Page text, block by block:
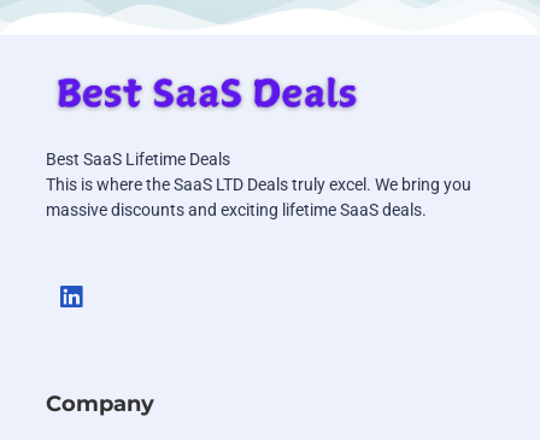
Best SaaS Lifetime Deals
This is where the SaaS LTD Deals truly excel. We bring you
massive discounts and exciting lifetime SaaS deals.
Company